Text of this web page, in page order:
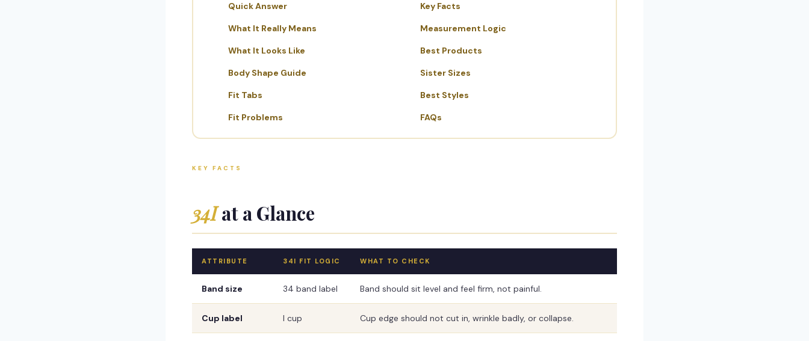
Quick Answer Key Facts
What It Really Means Measurement Logic
What It Looks Like Best Products
Body Shape Guide Sister Sizes
Fit Tabs Best Styles
Fit Problems FAQs
KEY FACTS
34Iat a Glance
ATTRIBUTE 34I FIT LOGIC WHAT TO CHECK
Band size 34 band label Band should sit level and feel firm, not painful.
Cup label I cup Cup edge should not cut in, wrinkle badly, or collapse.